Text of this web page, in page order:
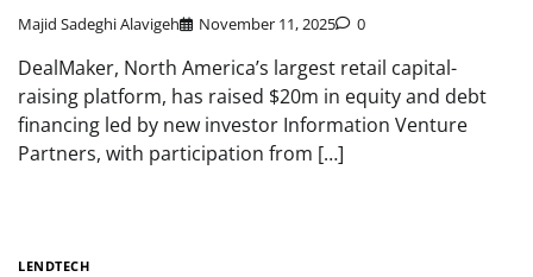
Majid Sadeghi Alavigeh November 11, 2025 0
DealMaker, North America’s largest retail capital-
raising platform, has raised $20m in equity and debt
financing led by new investor Information Venture
Partners, with participation from […]
LENDTECH